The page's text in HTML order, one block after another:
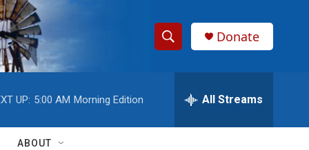
S
h
w
h
Donate
UP: 5:00 AM Morning Edition All Streams
ABOUT